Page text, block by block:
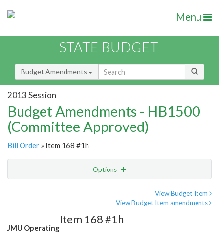
Menu
STATE BUDGET
Budget Amendments
2013 Session
Budget Amendments - HB1500
(Committee Approved)
Bill Order » Item 168 #1h
Options
View Budget Item
View Budget Item amendments
JMU Operating
Item 168 #1h